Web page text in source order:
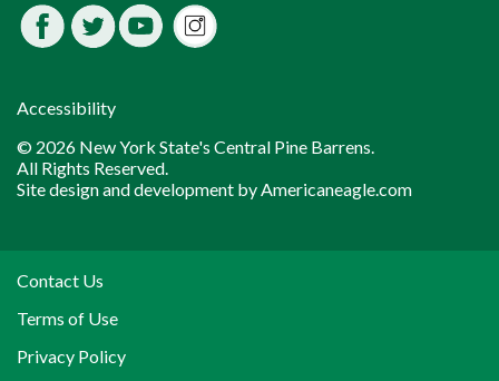
Facebook
Twitter
Youtube
Accessibility
© 2026 New York State's Central Pine Barrens.
All Rights Reserved.
Site design and development byAmericaneagle.com
Contact Us
Terms of Use
Privacy Policy